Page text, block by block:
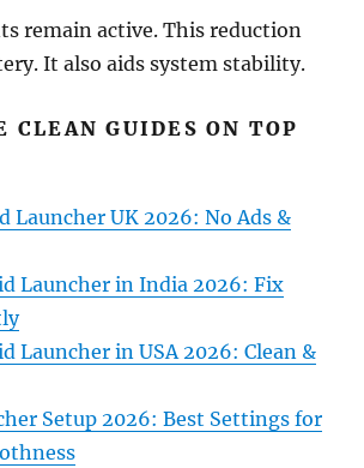
remain active. This reduction
It also aids system stability.
CLEAN GUIDES ON TOP
Launcher UK 2026: No Ads &
Launcher in India 2026: Fix
Launcher in USA 2026: Clean &
Setup 2026: Best Settings for